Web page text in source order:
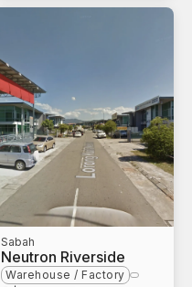
Sabah
Neutron Riverside
Warehouse / Factory